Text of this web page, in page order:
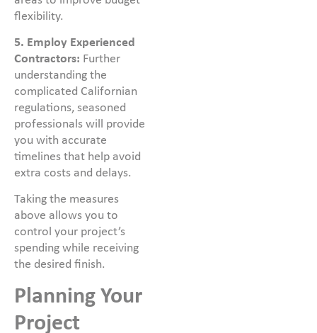
flexibility.
5. Employ Experienced
Contractors: Further
understanding the
complicated Californian
regulations, seasoned
professionals will provide
you with accurate
timelines that help avoid
extra costs and delays.
Taking the measures
above allows you to
control your project’s
spending while receiving
the desired finish.
Planning Your
Project